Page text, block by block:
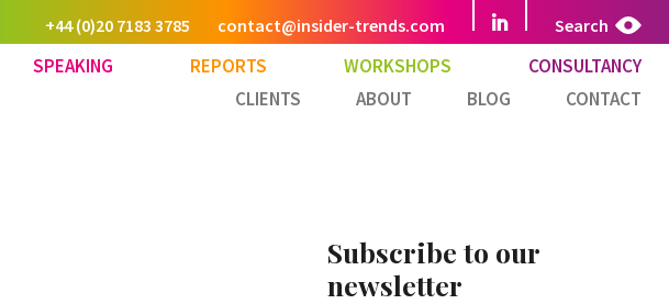
Search
+44 (0)20 7183 3785 contact@insider-trends.com
SPEAKING REPORTS WORKSHOPS
CONSULTANCY
CLIENTS
ABOUT BLOG CONTACT
Subscribe to our
newsletter